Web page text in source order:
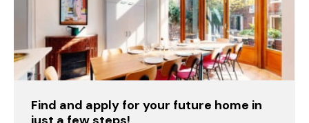
Find and apply for your future home in